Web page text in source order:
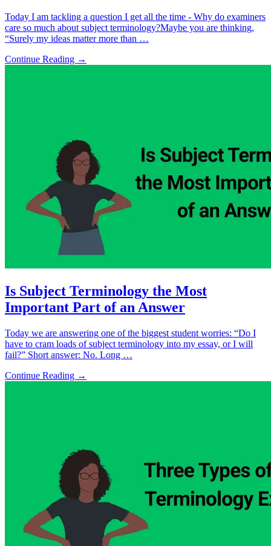
Today I am tackling a question I get all the time - Why do examiners
care so much about subject terminology?Maybe you are thinking,
“Surely my ideas matter more than …
Continue Reading →
Is Subject Terminology the Most
Important Part of an Answer
Today we are answering one of the biggest student worries: “Do I
have to cram loads of subject terminology into my essay, or I will
fail?” Short answer: No. Long …
Continue Reading →